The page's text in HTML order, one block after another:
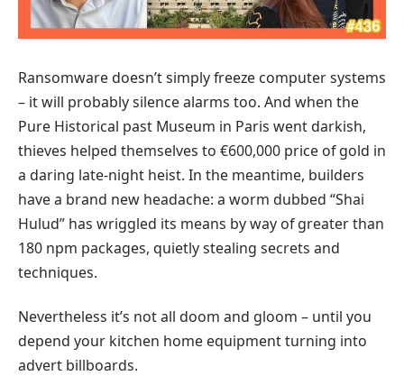
Ransomware doesn’t simply freeze computer systems
– it will probably silence alarms too. And when the
Pure Historical past Museum in Paris went darkish,
thieves helped themselves to €600,000 price of gold in
a daring late-night heist. In the meantime, builders
have a brand new headache: a worm dubbed “Shai
Hulud” has wriggled its means by way of greater than
180 npm packages, quietly stealing secrets and
techniques.
Nevertheless it’s not all doom and gloom – until you
depend your kitchen home equipment turning into
advert billboards.